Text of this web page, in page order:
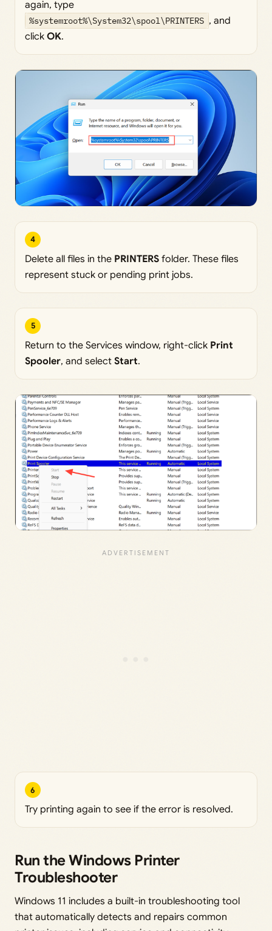
again, type
%systemroot%\System32\spool\PRINTERS , and
click OK.
4
Delete all files in the PRINTERS folder. These files
represent stuck or pending print jobs.
5
Return to the Services window, right-click Print
Spooler, and select Start.
6
Try printing again to see if the error is resolved.
Run the Windows Printer
Troubleshooter
Windows 11 includes a built-in troubleshooting tool
that automatically detects and repairs common